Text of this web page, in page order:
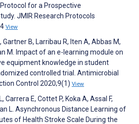
for a Prospective
JMIR Research Protocols
View
Gartner B, Larribau R, Iten A, Abbas M,
M. Impact of an e-learning module on
equipment knowledge in student
controlled trial. Antimicrobial
Control 2020;9(1) View
Carrera E, Cottet P, Koka A, Assal F,
L. Asynchronous Distance Learning of
of Health Stroke Scale During the